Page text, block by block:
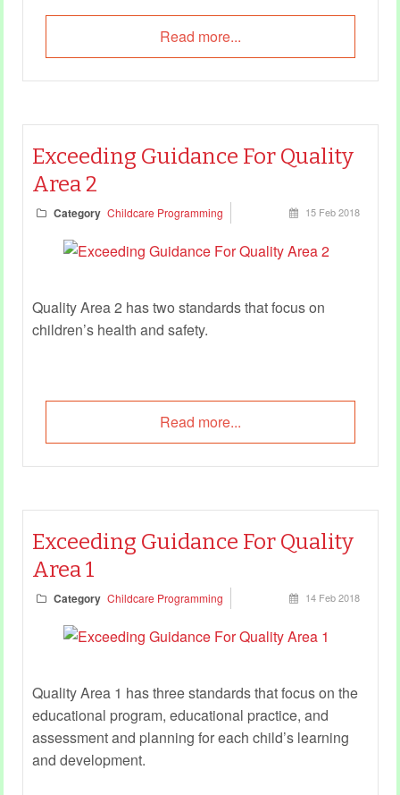
Read more...
Exceeding Guidance For Quality
Area 2
Category Childcare Programming 15 Feb 2018
Quality Area 2 has two standards that focus on
children’s health and safety.
Read more...
Exceeding Guidance For Quality
Area 1
Category Childcare Programming 14 Feb 2018
Quality Area 1 has three standards that focus on the
educational program, educational practice, and
assessment and planning for each child’s learning
and development.